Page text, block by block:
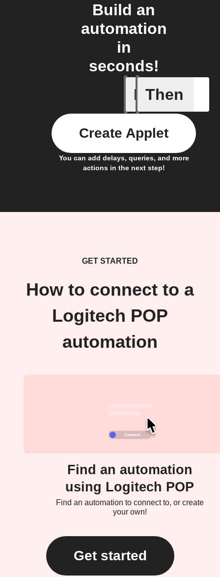
Build an
automation
in
seconds!
If
Camera
Then
You can add delays, queries, and more
actions in the next step!
Create Applet
GET STARTED
How to connect to a
Logitech POP
automation
Find an automation
using Logitech POP
Find an automation to connect to, or create
your own!
Get started